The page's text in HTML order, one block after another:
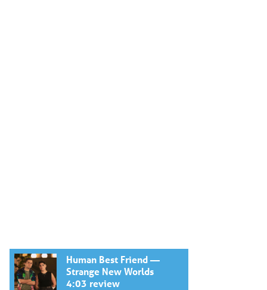
Human Best Friend —
Strange New Worlds
4:03 review